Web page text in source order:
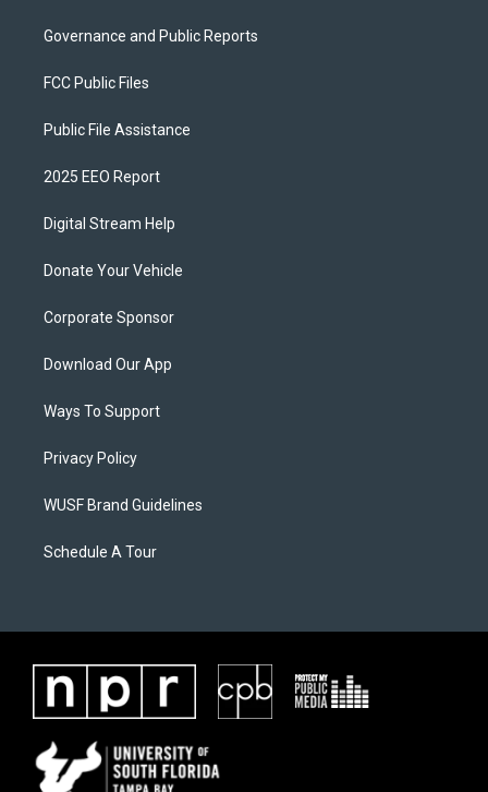
Governance and Public Reports
FCC Public Files
Public File Assistance
2025 EEO Report
Digital Stream Help
Donate Your Vehicle
Corporate Sponsor
Download Our App
Ways To Support
Privacy Policy
WUSF Brand Guidelines
Schedule A Tour